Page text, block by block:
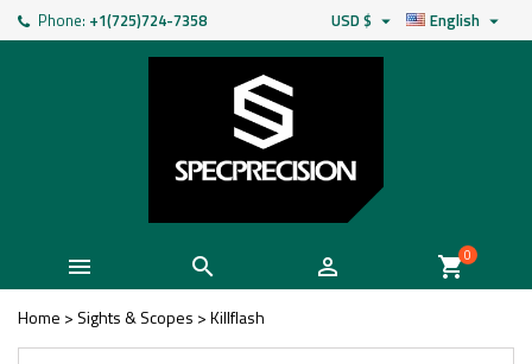
Phone: +1(725)724-7358 English 
USD $ 
   shopping_cart0
Home > Sights & Scopes >Killflash